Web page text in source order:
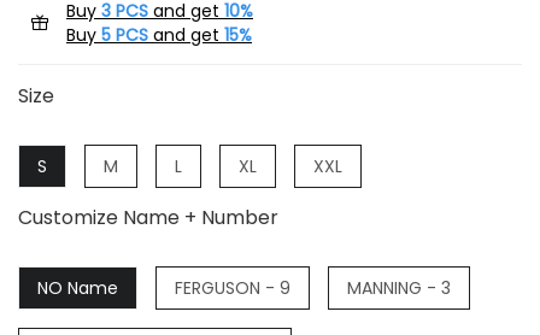
Buy 3 PCS and get 10%
Buy 5 PCS and get 15%
Size
S M L XL XXL
Customize Name + Number
NO Name FERGUSON - 9 MANNING - 3